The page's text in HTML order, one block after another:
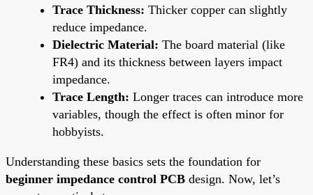
Trace Thickness: Thicker copper can slightly
reduce impedance.
Dielectric Material: The board material (like
FR4) and its thickness between layers impact
impedance.
Trace Length: Longer traces can introduce more
variables, though the effect is often minor for
hobbyists.
Understanding these basics sets the foundation for
beginner impedance control PCB design. Now, let’s